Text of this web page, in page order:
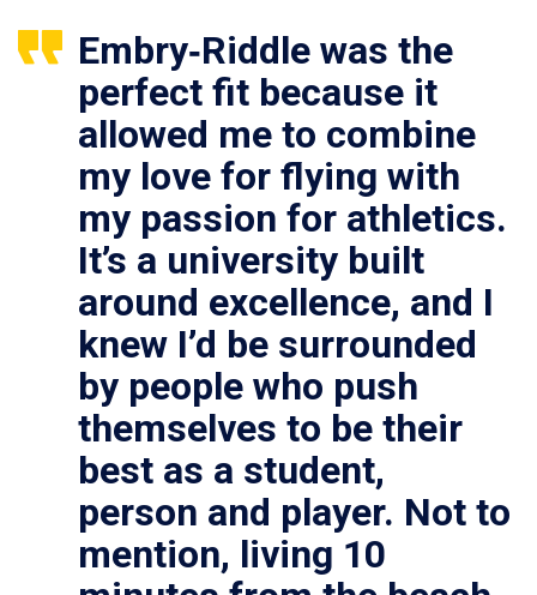
Embry‑Riddle was the
perfect fit because it
allowed me to combine
my love for flying with
my passion for athletics.
It’s a university built
around excellence, and I
knew I’d be surrounded
by people who push
themselves to be their
best as a student,
person and player. Not to
mention, living 10